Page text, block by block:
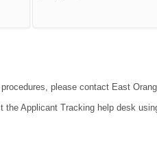
please contact East
Applicant Tracking help desk